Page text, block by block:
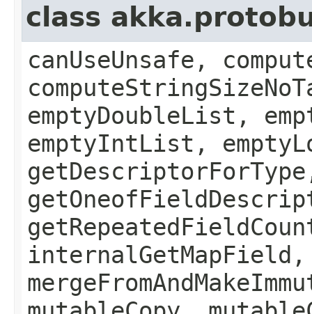
class
canUseUnsafe,
emptyDoubleList,
emptyIntList,
internalGetMapField,